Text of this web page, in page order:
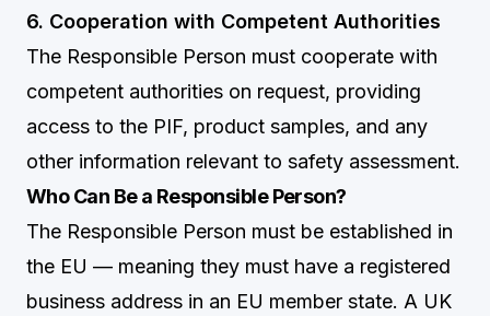
6. Cooperation with Competent Authorities
The Responsible Person must cooperate with
competent authorities on request, providing
access to the PIF, product samples, and any
other information relevant to safety assessment.
Who Can Be a Responsible Person?
The Responsible Person must be established in
the EU — meaning they must have a registered
business address in an EU member state. A UK